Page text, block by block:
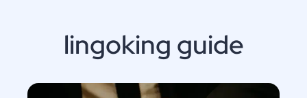
lingoking guide